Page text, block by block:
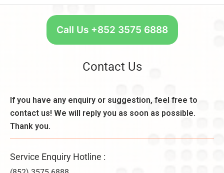
Call Us +852 3575 6888
Contact Us
If you have any enquiry or suggestion, feel free to
contact us! We will reply you as soon as possible.
Thank you.
Service Enquiry Hotline :